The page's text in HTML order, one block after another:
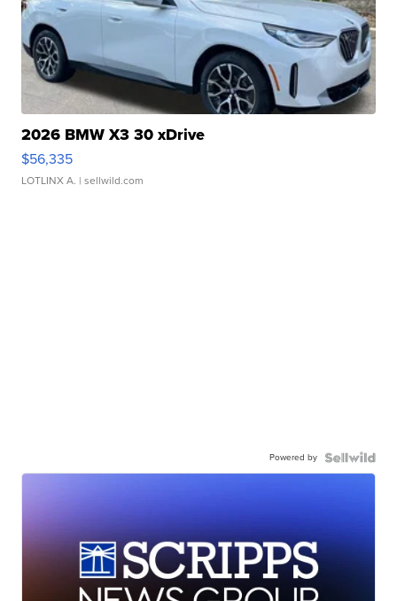
2026 BMW X3 30 xDrive
$56,335
LOTLINX A. | sellwild.com
Powered by